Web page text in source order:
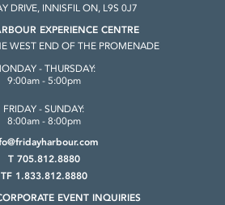
DRIVE, INNISFIL ON, L9S 0J7
EXPERIENCE CENTRE
WEST END OF THE PROMENADE
- THURSDAY:
9:00am - 5:00pm
FRIDAY - SUNDAY:
8:00am - 8:00pm
T 705.812.8880
TF 1.833.812.8880
EVENT INQUIRIES